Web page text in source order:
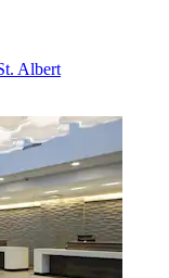
Albert